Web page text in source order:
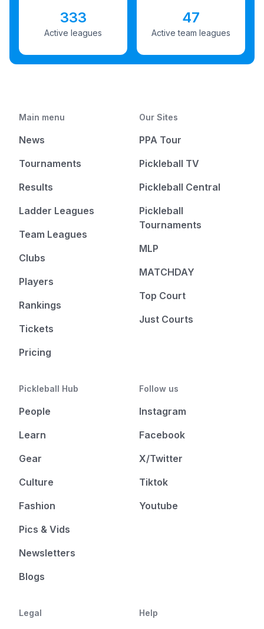
333
Active leagues
47
Active team leagues
Main menu
News
Tournaments
Results
Ladder Leagues
Team Leagues
Clubs
Players
Rankings
Tickets
Pricing
Our Sites
PPA Tour
Pickleball TV
Pickleball Central
Pickleball
Tournaments
MLP
MATCHDAY
Top Court
Just Courts
Pickleball Hub
People
Learn
Gear
Culture
Fashion
Pics & Vids
Newsletters
Blogs
Follow us
Instagram
Facebook
X/Twitter
Tiktok
Youtube
Legal Help